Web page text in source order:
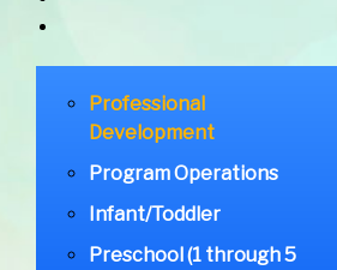
Professional
Development
Program Operations
Infant/Toddler
Preschool (1 through 5